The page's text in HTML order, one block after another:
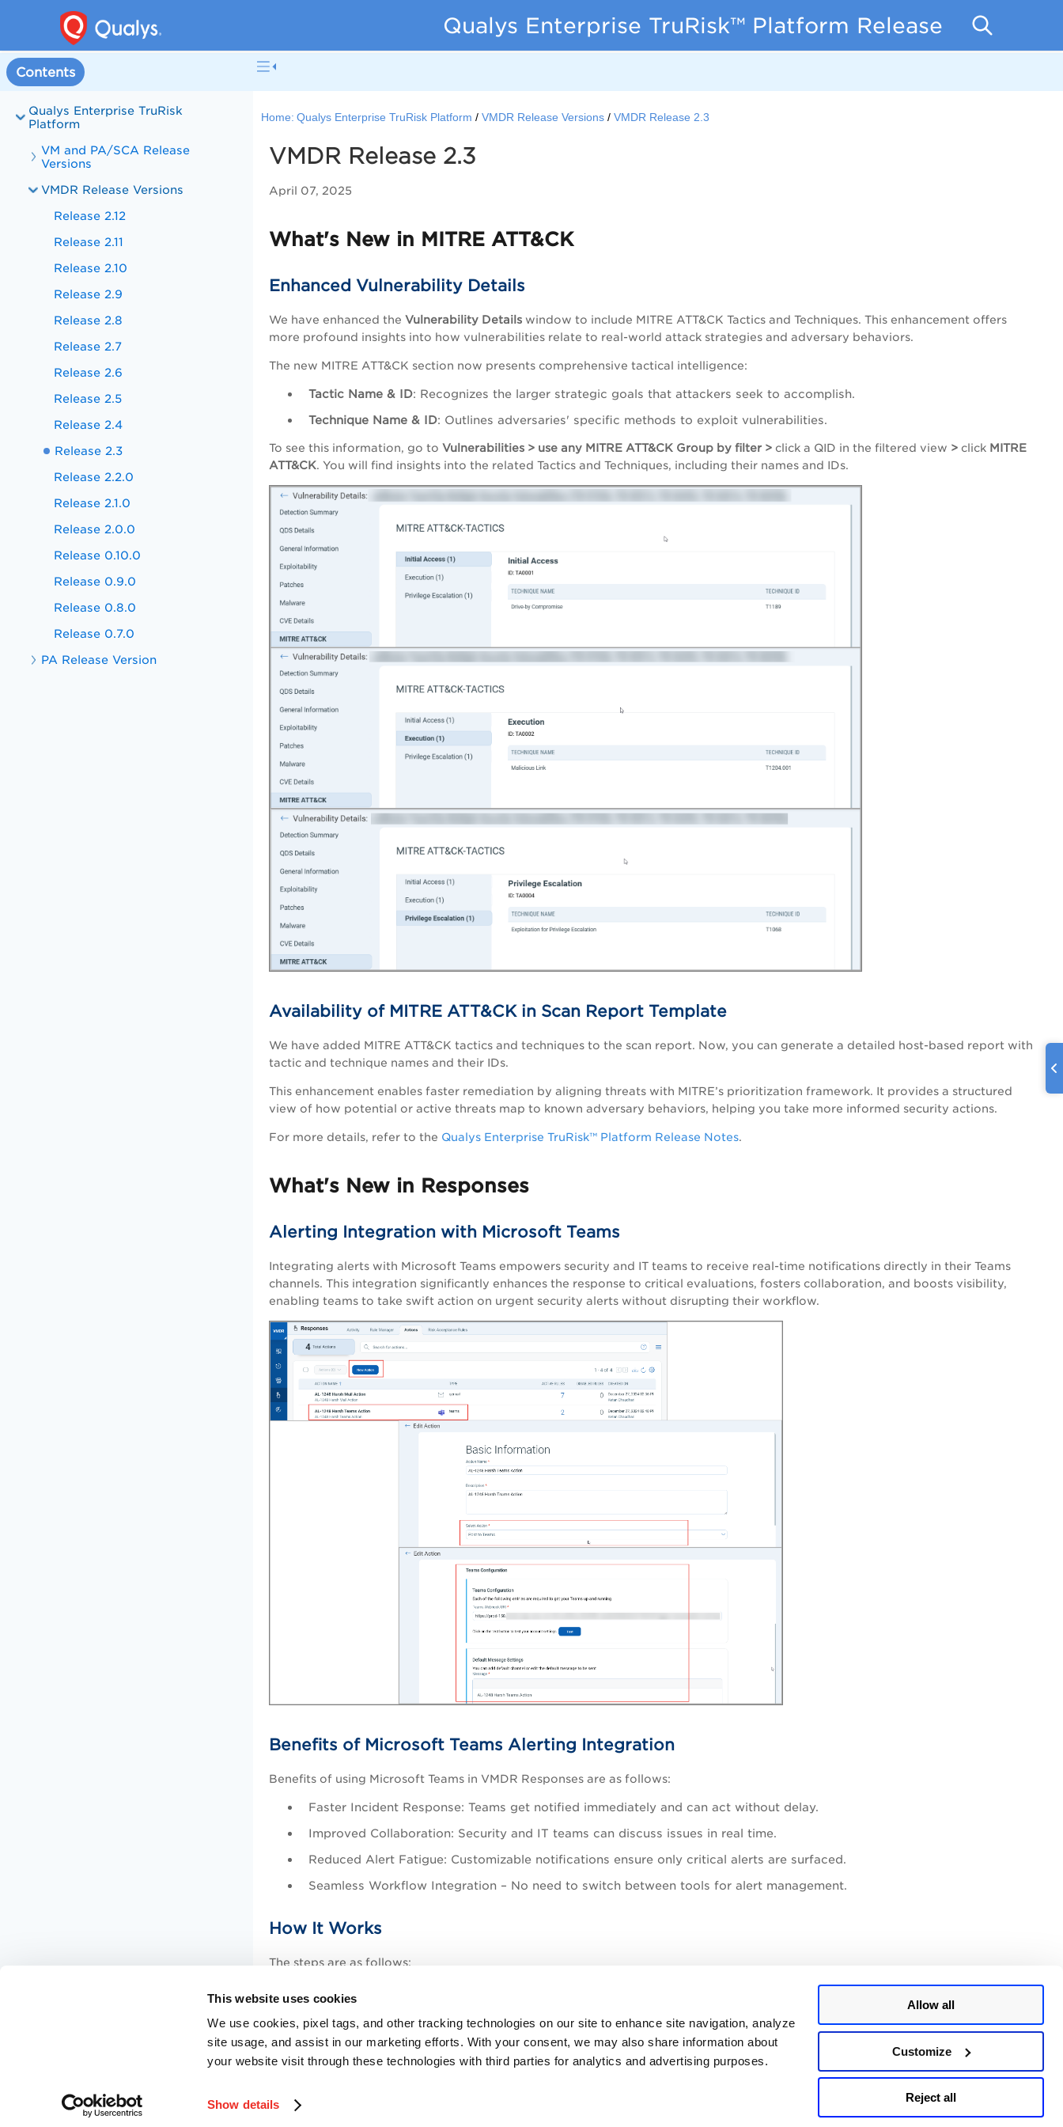
This website uses cookies
We use cookies, pixel tags, and other tracking technologies on our site to enhance site navigation, analyze
site usage, and assist in our marketing efforts. With your consent, we may also share information about
your website visit through these technologies with third parties for analytics and advertising purposes.
Show details
Allow all
Customize
Reject all
Qualys Enterprise TruRisk™ Platform Release Notes
Contents
Qualys Enterprise TruRisk
Platform
VM and PA/SCA Release
Versions
VMDR Release Versions
Release 2.12
Release 2.11
Release 2.10
Release 2.9
Release 2.8
Release 2.7
Release 2.6
Release 2.5
Release 2.4
Release 2.3
Release 2.2.0
Release 2.1.0
Release 2.0.0
Release 0.10.0
Release 0.9.0
Release 0.8.0
Release 0.7.0
PA Release Version
Home: Qualys Enterprise TruRisk Platform VMDR Release Versions VMDR Release 2.3
VMDR Release 2.3
April 07, 2025
What's New in MITRE ATT&CK
Enhanced Vulnerability Details
We have enhanced the Vulnerability Details window to include MITRE ATT&CK Tactics and Techniques. This enhancement offers
more profound insights into how vulnerabilities relate to real-world attack strategies and adversary behaviors.
The new MITRE ATT&CK section now presents comprehensive tactical intelligence:
Tactic Name & ID: Recognizes the larger strategic goals that attackers seek to accomplish.
Technique Name & ID: Outlines adversaries' specific methods to exploit vulnerabilities.
To see this information, go to Vulnerabilities > use any MITRE ATT&CK Group by filter > click a QID in the filtered view > click MITRE
ATT&CK. You will find insights into the related Tactics and Techniques, including their names and IDs.
Availability of MITRE ATT&CK in Scan Report Template
We have added MITRE ATT&CK tactics and techniques to the scan report. Now, you can generate a detailed host-based report with
tactic and technique names and their IDs.
This enhancement enables faster remediation by aligning threats with MITRE’s prioritization framework. It provides a structured
view of how potential or active threats map to known adversary behaviors, helping you take more informed security actions.
For more details, refer to the Qualys Enterprise TruRisk™ Platform Release Notes.
What's New in Responses
Alerting Integration with Microsoft Teams
Integrating alerts with Microsoft Teams empowers security and IT teams to receive real-time notifications directly in their Teams
channels. This integration significantly enhances the response to critical evaluations, fosters collaboration, and boosts visibility,
enabling teams to take swift action on urgent security alerts without disrupting their workflow.
Benefits of Microsoft Teams Alerting Integration
Benefits of using Microsoft Teams in VMDR Responses are as follows:
Faster Incident Response: Teams get notified immediately and can act without delay.
Improved Collaboration: Security and IT teams can discuss issues in real time.
Reduced Alert Fatigue: Customizable notifications ensure only critical alerts are surfaced.
Seamless Workflow Integration – No need to switch between tools for alert management.
How It Works
The steps are as follows:
Create a Webhook URL in Microsoft Teams (via an Incoming Webhook connector in a channel).
Go to
Responses > Actions > New Action > and select Post to Teams as your Select Action.
Configure Webhooks in Qualys under the Teams Configuration section.